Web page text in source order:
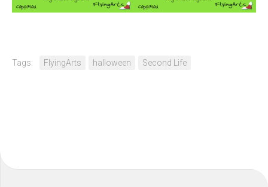
Tags: FlyingArts halloween Second Life